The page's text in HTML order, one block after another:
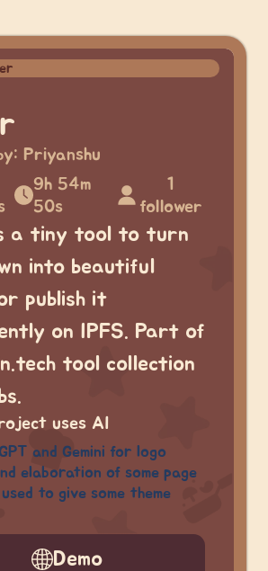
Priyanshu
9h 54m
50s
1
follower
a tiny tool to turn
into beautiful
publish it
on IPFS. Part of
tool collection
uses AI
and Gemini for logo
elaboration of some page
to give some theme
Demo